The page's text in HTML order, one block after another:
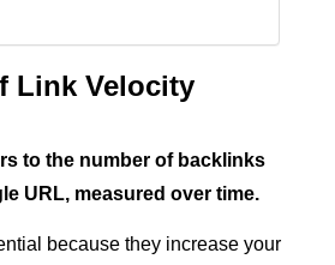
Link Velocity
to the number of backlinks
URL, measured over time.
because they increase your